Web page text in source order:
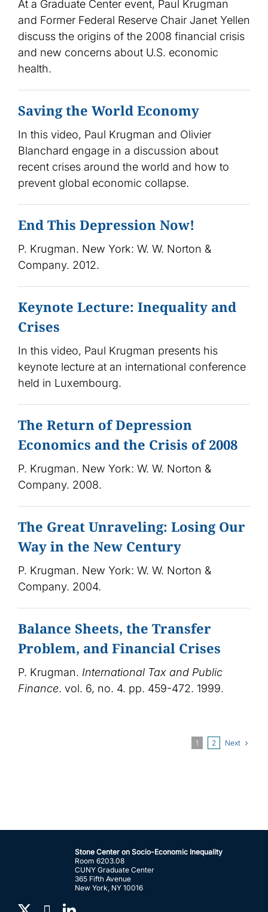
At a Graduate Center event, Paul Krugman
and Former Federal Reserve Chair Janet Yellen
discuss the origins of the 2008 financial crisis
and new concerns about U.S. economic
health.
Saving the World Economy
In this video, Paul Krugman and Olivier
Blanchard engage in a discussion about
recent crises around the world and how to
prevent global economic collapse.
End This Depression Now!
P. Krugman. New York: W. W. Norton &
Company. 2012.
Keynote Lecture: Inequality and
Crises
In this video, Paul Krugman presents his
keynote lecture at an international conference
held in Luxembourg.
The Return of Depression
Economics and the Crisis of 2008
P. Krugman. New York: W. W. Norton &
Company. 2008.
The Great Unraveling: Losing Our
Way in the New Century
P. Krugman. New York: W. W. Norton &
Company. 2004.
Balance Sheets, the Transfer
Problem, and Financial Crises
P. Krugman. International Tax and Public
Finance. vol. 6, no. 4. pp. 459-472. 1999.
1 2 Next
Stone Center on Socio-Economic Inequality
Room 6203.08
CUNY Graduate Center
365 Fifth Avenue
New York, NY 10016